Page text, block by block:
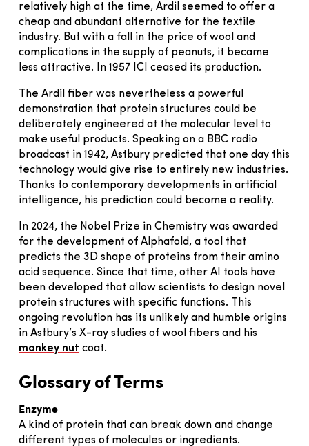
relatively high at the time, Ardil seemed to offer a
cheap and abundant alternative for the textile
industry. But with a fall in the price of wool and
complications in the supply of peanuts, it became
less attractive. In 1957 ICI ceased its production.
The Ardil fiber was nevertheless a powerful
demonstration that protein structures could be
deliberately engineered at the molecular level to
make useful products. Speaking on a BBC radio
broadcast in 1942, Astbury predicted that one day this
technology would give rise to entirely new industries.
Thanks to contemporary developments in artificial
intelligence, his prediction could become a reality.
In 2024, the Nobel Prize in Chemistry was awarded
for the development of Alphafold, a tool that
predicts the 3D shape of proteins from their amino
acid sequence. Since that time, other AI tools have
been developed that allow scientists to design novel
protein structures with specific functions. This
ongoing revolution has its unlikely and humble origins
in Astbury’s X-ray studies of wool fibers and his
monkey nut coat.
Glossary of Terms
Enzyme
A kind of protein that can break down and change
different types of molecules or ingredients.